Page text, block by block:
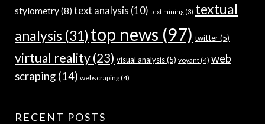
stylometry(8) text analysis (10) text mining (3) textual
analysis (31) top news (97) twitter(5)
virtual reality(23) visual analysis(5) voyant(4) web
scraping (14) webscraping(4)
RECENT POSTS